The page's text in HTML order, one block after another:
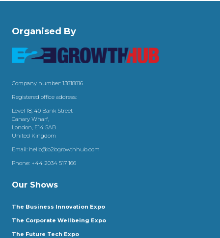
Organised By
Company number: 13818816
Registered office address:
Level 18, 40 Bank Street
Canary Wharf,
London, E14 5AB
United Kingdom
Email: hello@b2bgrowthhub.com
Phone: +44 2034 517 166
Our Shows
The Business Innovation Expo
The Corporate Wellbeing Expo
The Future Tech Expo